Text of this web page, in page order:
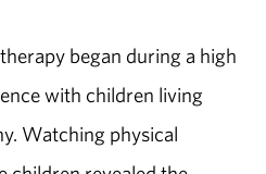
began during a high
with children living
Watching physical